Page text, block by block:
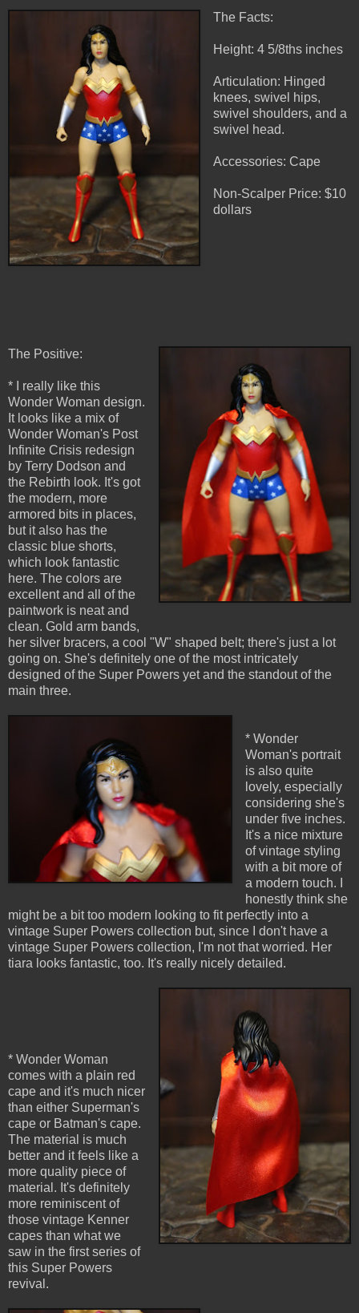
The Facts:
Height: 4 5/8ths inches
Articulation: Hinged
knees, swivel hips,
swivel shoulders, and a
swivel head.
Accessories: Cape
Non-Scalper Price: $10
dollars
The Positive:
* I really like this
Wonder Woman design.
It looks like a mix of
Wonder Woman's Post
Infinite Crisis redesign
by Terry Dodson and
the Rebirth look. It's got
the modern, more
armored bits in places,
but it also has the
classic blue shorts,
which look fantastic
here. The colors are
excellent and all of the
paintwork is neat and
clean. Gold arm bands,
her silver bracers, a cool "W" shaped belt; there's just a lot
going on. She's definitely one of the most intricately
designed of the Super Powers yet and the standout of the
main three.
* Wonder
Woman's portrait
is also quite
lovely, especially
considering she's
under five inches.
It's a nice mixture
of vintage styling
with a bit more of
a modern touch. I
honestly think she
might be a bit too modern looking to fit perfectly into a
vintage Super Powers collection but, since I don't have a
vintage Super Powers collection, I'm not that worried. Her
tiara looks fantastic, too. It's really nicely detailed.
* Wonder Woman
comes with a plain red
cape and it's much nicer
than either Superman's
cape or Batman's cape.
The material is much
better and it feels like a
more quality piece of
material. It's definitely
more reminiscent of
those vintage Kenner
capes than what we
saw in the first series of
this Super Powers
revival.